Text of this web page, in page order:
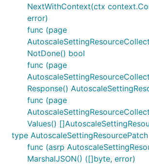
NextWithContext(ctx
error)
func (page
NotDone() bool
func (page
Response()
func (page
Values()
type AutoscaleSettingResourcePatch
func (asrp
MarshalJSON() ([]byte, error)